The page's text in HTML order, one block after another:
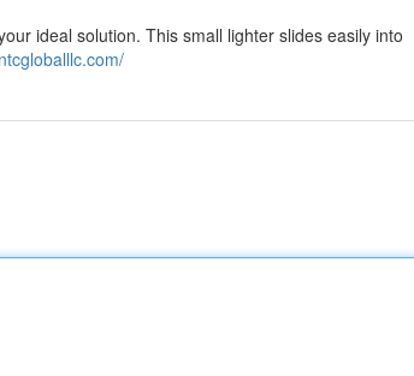
ideal solution. This small lighter slides easily into